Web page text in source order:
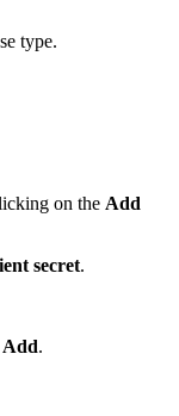
type.
on the Add
secret.
Add.